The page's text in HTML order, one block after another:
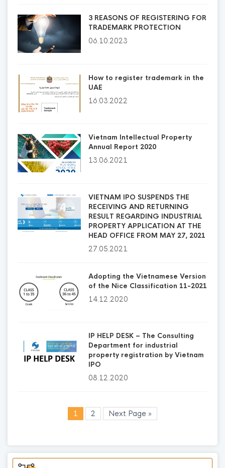
3 REASONS OF REGISTERING FOR
TRADEMARK PROTECTION
06.10.2023
How to register trademark in the
UAE
16.03.2022
Vietnam Intellectual Property
Annual Report 2020
13.06.2021
VIETNAM IPO SUSPENDS THE
RECEIVING AND RETURNING
RESULT REGARDING INDUSTRIAL
PROPERTY APPLICATION AT THE
HEAD OFFICE FROM MAY 27, 2021
27.05.2021
Adopting the Vietnamese Version
of the Nice Classification 11-2021
14.12.2020
IP HELP DESK – The Consulting
Department for industrial
property registration by Vietnam
IPO
08.12.2020
1 2 Next Page »